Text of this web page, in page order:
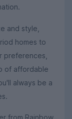
and style,
homes to
preferences,
of affordable
always be a
from Rainbow